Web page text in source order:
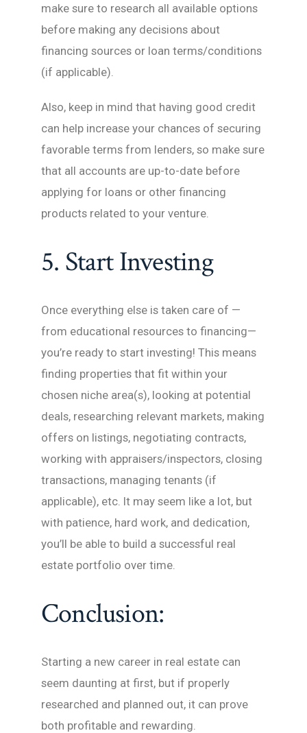
make sure to research all available options
before making any decisions about
financing sources or loan terms/conditions
(if applicable).
Also, keep in mind that having good credit
can help increase your chances of securing
favorable terms from lenders, so make sure
that all accounts are up-to-date before
applying for loans or other financing
products related to your venture.
5. Start Investing
Once everything else is taken care of —
from educational resources to financing—
you’re ready to start investing! This means
finding properties that fit within your
chosen niche area(s), looking at potential
deals, researching relevant markets, making
offers on listings, negotiating contracts,
working with appraisers/inspectors, closing
transactions, managing tenants (if
applicable), etc. It may seem like a lot, but
with patience, hard work, and dedication,
you’ll be able to build a successful real
estate portfolio over time.
Conclusion:
Starting a new career in real estate can
seem daunting at first, but if properly
researched and planned out, it can prove
both profitable and rewarding.